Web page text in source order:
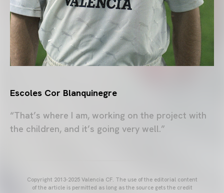
Escoles Cor Blanquinegre
“That’s where I am, working on the project with
the children, and it’s going very well.”
Copyright 2013-2025 Valencia CF. The use of the editorial content
of the article is permitted as long as the source gets the credit